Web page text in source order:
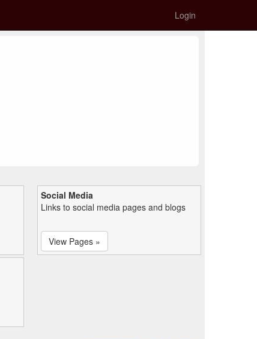
Login
Social Media
Links to social media pages and blogs
View Pages »